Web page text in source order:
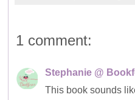
1 comment:
Stephanie @
This book sounds